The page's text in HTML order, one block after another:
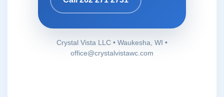
Crystal Vista LLC • Waukesha, WI •
office@crystalvistawc.com